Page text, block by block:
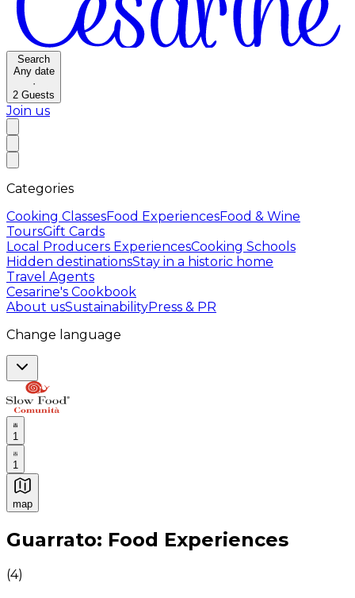
Search
Any date
·
2 Guests
Join us
Categories
Cooking ClassesFood ExperiencesFood & Wine
ToursGift Cards
Local Producers ExperiencesCooking Schools
Hidden destinationsStay in a historic home
Travel Agents
Cesarine's Cookbook
About usSustainabilityPress & PR
Change language
1
1
map
Authentic Italian Cooking Classes, Food experiences
Guarrato: Food Experiences
(4)